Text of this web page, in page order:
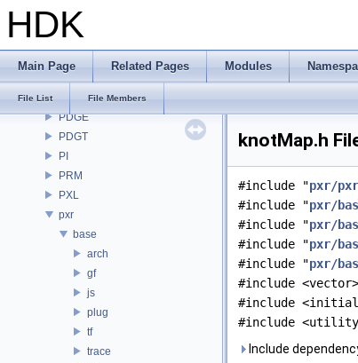
HDK
Main Page Related Pages Modules
File List File Members
OpenImageDenoise
OpenImageIO
OPUI
PDGE
PDGT
PI
PRM
PXL
pxr
base
arch
gf
js
plug
tf
trace
knotMap.h
#include "pxr/
#include "pxr/
#include "pxr/
#include "pxr/
#include "pxr/
#include <vector>
#include
#include
Include